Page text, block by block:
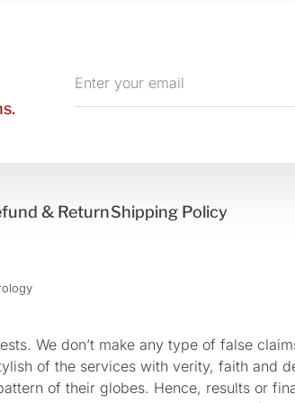
your
email
& ReturnShipping Policy
We don’t make any type of false
of the services with verity, faith and
of their globes. Hence, results or